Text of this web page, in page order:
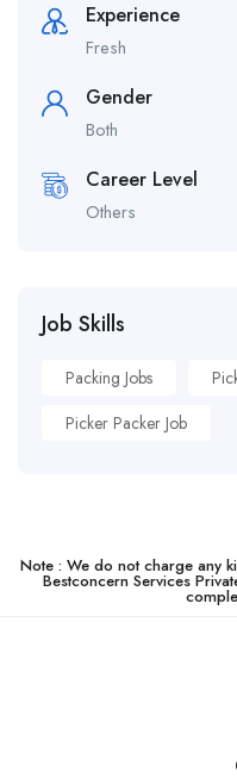
Experience
Fresh
Gender
Both
Career Level
Others
Job Skills
Packing Jobs
Picker Packer Job
Note : We do not charge any
Bestconcern Services